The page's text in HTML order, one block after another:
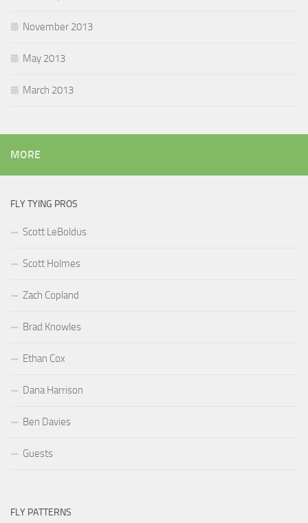
November 2013
May 2013
March 2013
MORE
FLY TYING PROS
Scott LeBoldus
Scott Holmes
Zach Copland
Brad Knowles
Ethan Cox
Dana Harrison
Ben Davies
Guests
FLY PATTERNS